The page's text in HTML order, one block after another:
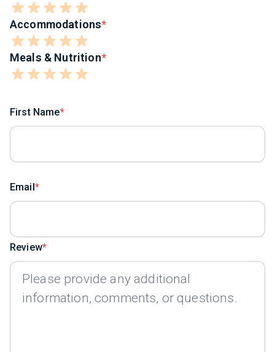
Accommodations
Meals & Nutrition
First Name
Email
Review